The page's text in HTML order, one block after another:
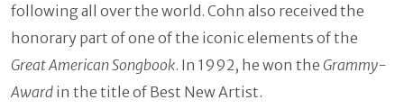
following all over the world. Cohn also received the
honorary part of one of the iconic elements of the
Great American Songbook. In 1992, he won the Grammy-
Award in the title of Best New Artist.